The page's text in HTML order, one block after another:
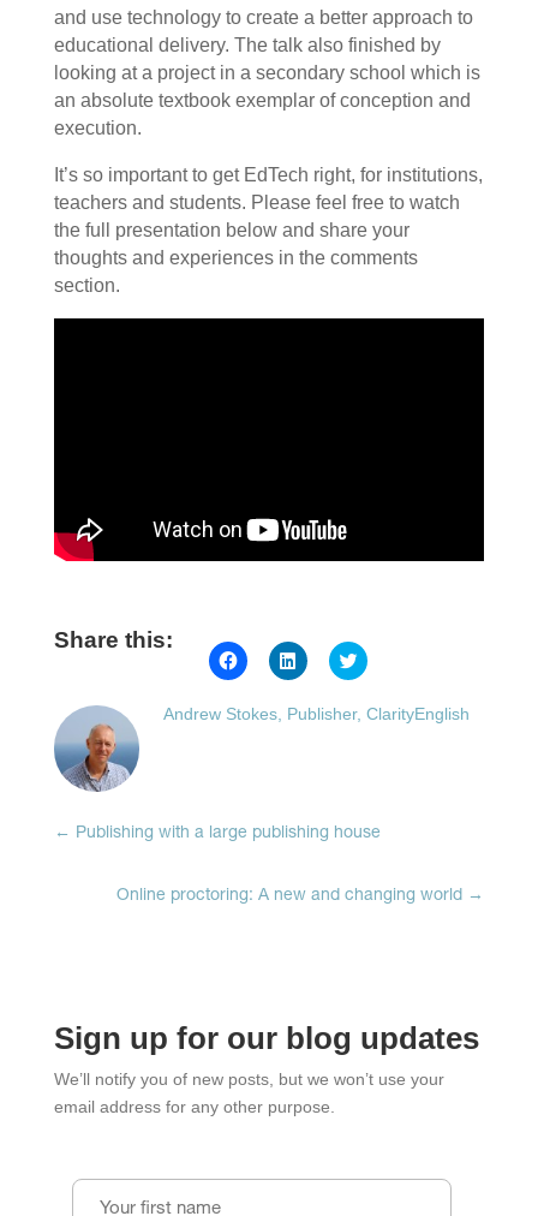
and use technology to create a better approach to
educational delivery. The talk also finished by
looking at a project in a secondary school which is
an absolute textbook exemplar of conception and
execution.
It’s so important to get EdTech right, for institutions,
teachers and students. Please feel free to watch
the full presentation below and share your
thoughts and experiences in the comments
section.
Share this:
Click
to
on
Facebook
Click
to
on
LinkedIn
Click
to
on
Twitter
Andrew Stokes, Publisher, ClarityEnglish
← Publishing with a large publishing house
Online proctoring: A new and changing world →
Sign up for our blog updates
We’ll notify you of new posts, but we won’t use your
email address for any other purpose.